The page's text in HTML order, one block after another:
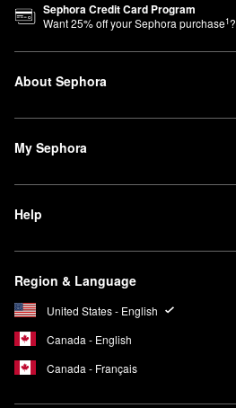
Sephora Credit Card Program
Want25% off your Sephora purchase1?
About Sephora
My Sephora
Help
Region & Language
United States - English
Canada - English
Canada - Français